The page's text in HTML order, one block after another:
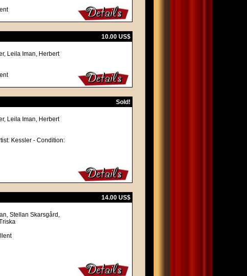
10.00 US$
Leila Iman, Herbert
Sold!
Leila Iman, Herbert
Kessler - Condition:
14.00 US$
Stellan Skarsgård,